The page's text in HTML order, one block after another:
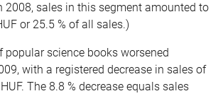
2008, sales in this segment amounted to
or 25.5 % of all sales.)
popular science books worsened
with a registered decrease in sales of
The 8.8 % decrease equals sales